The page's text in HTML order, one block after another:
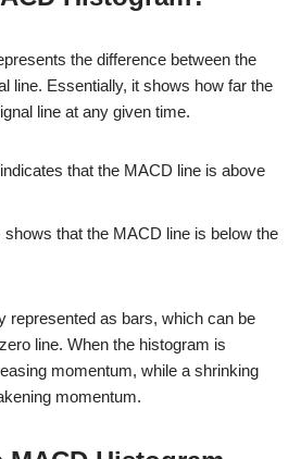
the difference between the
line. Essentially, it shows how far the
line at any given time.
that the MACD line is above
that the MACD line is below the
represented as bars, which can be
line. When the histogram is
momentum, while a shrinking
momentum.